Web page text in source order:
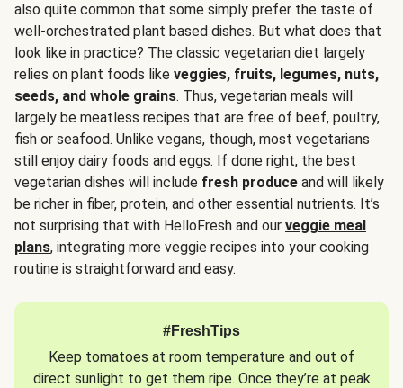
also quite common that some simply prefer the taste of
well-orchestrated plant based dishes. But what does that
look like in practice? The classic vegetarian diet largely
relies on plant foods like veggies, fruits, legumes, nuts,
seeds, and whole grains. Thus, vegetarian meals will
largely be meatless recipes that are free of beef, poultry,
fish or seafood. Unlike vegans, though, most vegetarians
still enjoy dairy foods and eggs. If done right, the best
vegetarian dishes will include fresh produce and will likely
be richer in fiber, protein, and other essential nutrients. It’s
not surprising that with HelloFresh and our veggie meal
plans, integrating more veggie recipes into your cooking
routine is straightforward and easy.
#FreshTips
Keep tomatoes at room temperature and out of
direct sunlight to get them ripe. Once they’re at peak